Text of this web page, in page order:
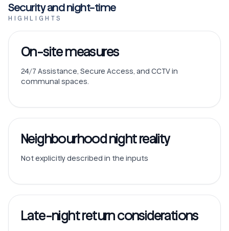
Security and night-time
HIGHLIGHTS
On-site measures
24/7 Assistance, Secure Access, and CCTV in
communal spaces.
Neighbourhood night reality
Not explicitly described in the inputs
Late-night return considerations